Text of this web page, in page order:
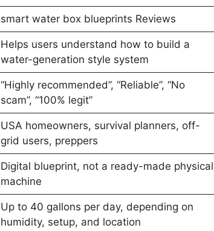
smart water box blueprints Reviews
Helps users understand how to build a
water-generation style system
“Highly recommended”, “Reliable”, “No
scam”, “100% legit”
USA homeowners, survival planners, off-
grid users, preppers
Digital blueprint, not a ready-made physical
machine
Up to 40 gallons per day, depending on
humidity, setup, and location